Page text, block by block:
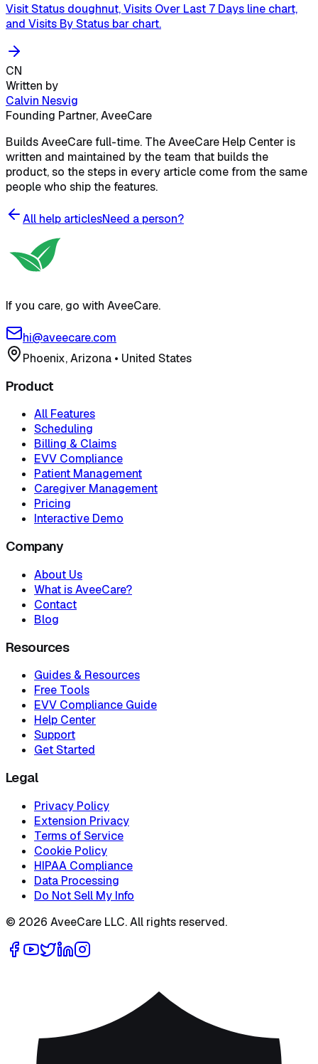
Visit Status doughnut, Visits Over Last 7 Days line chart,
and Visits By Status bar chart.
CN
Written by
Calvin Nesvig
Founding Partner, AveeCare
Builds AveeCare full-time. The AveeCare Help Center is
written and maintained by the team that builds the
product, so the steps in every article come from the same
people who ship the features.
All help articlesNeed a person?
If you care, go with AveeCare.
hi@aveecare.com
Phoenix, Arizona • United States
Product
All Features
Scheduling
Billing & Claims
EVV Compliance
Patient Management
Caregiver Management
Pricing
Interactive Demo
Company
About Us
What is AveeCare?
Contact
Blog
Resources
Guides & Resources
Free Tools
EVV Compliance Guide
Help Center
Support
Get Started
Legal
Privacy Policy
Extension Privacy
Terms of Service
Cookie Policy
HIPAA Compliance
Data Processing
Do Not Sell My Info
© 2026 AveeCare LLC. All rights reserved.